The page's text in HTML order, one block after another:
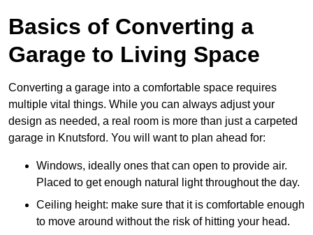
Basics of Converting a
Garage to Living Space
Converting a garage into a comfortable space requires
multiple vital things. While you can always adjust your
design as needed, a real room is more than just a carpeted
garage in Knutsford. You will want to plan ahead for:
Windows, ideally ones that can open to provide air.
Placed to get enough natural light throughout the day.
Ceiling height: make sure that it is comfortable enough
to move around without the risk of hitting your head.